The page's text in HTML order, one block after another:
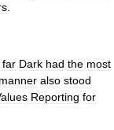
.
far Dark had the most
manner also stood
Reporting for